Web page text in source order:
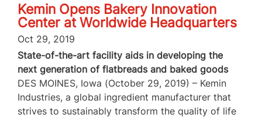
Kemin Opens Bakery Innovation
Center at Worldwide Headquarters
Oct 29, 2019
State-of-the-art facility aids in developing the
next generation of flatbreads and baked goods
DES MOINES, Iowa (October 29, 2019) – Kemin
Industries, a global ingredient manufacturer that
strives to sustainably transform the quality of life